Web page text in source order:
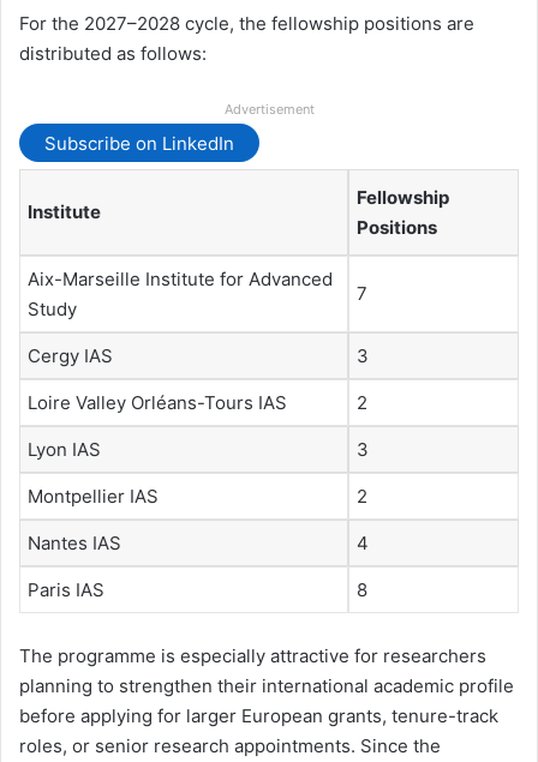
For the 2027–2028 cycle, the fellowship positions are
distributed as follows:
Advertisement
Subscribe on LinkedIn
Institute
Fellowship
Positions
Aix-Marseille Institute for Advanced
Study
7
Cergy IAS 3
Loire Valley Orléans-Tours IAS 2
Lyon IAS 3
Montpellier IAS 2
Nantes IAS 4
Paris IAS 8
The programme is especially attractive for researchers
planning to strengthen their international academic profile
before applying for larger European grants, tenure-track
roles, or senior research appointments. Since the